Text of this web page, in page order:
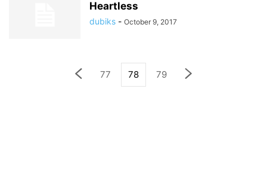
Heartless
dubiks - October 9, 2017
77 78 79